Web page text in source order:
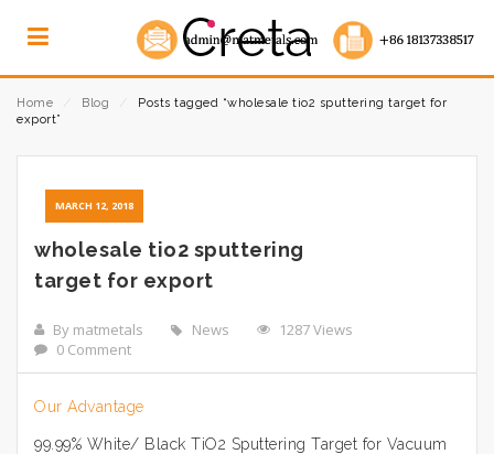
Home Blog
Posts tagged “wholesale tio2 sputtering target for
export”
MARCH 12, 2018
wholesale tio2 sputtering
target for export
By matmetals News
1287 Views
0 Comment
Our Advantage
99.99% White/ Black TiO2 Sputtering Target for Vacuum